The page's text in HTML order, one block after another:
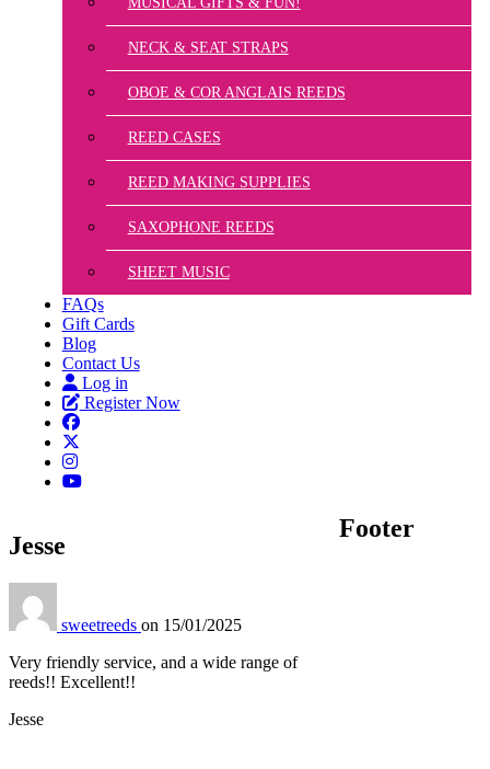
NECK & SEAT STRAPS
OBOE & COR ANGLAIS REEDS
REED CASES
REED MAKING SUPPLIES
SAXOPHONE REEDS
SHEET MUSIC
FAQs
Gift Cards
Blog
Contact Us
Log in
Register Now
Jesse
sweetreeds on 15/01/2025
Very friendly service, and a wide range of
reeds!! Excellent!!
Jesse
Footer